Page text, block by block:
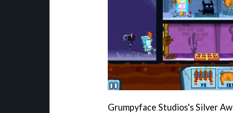
Grumpyface Studios's Silver